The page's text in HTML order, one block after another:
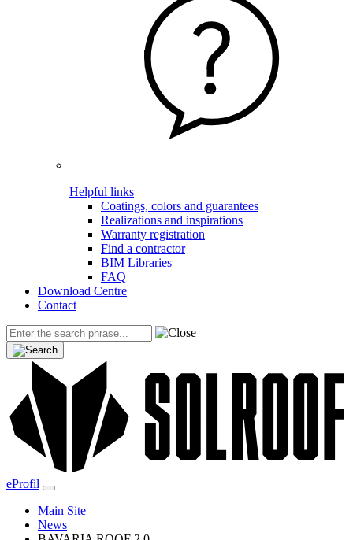
Helpful links
Coatings, colors and guarantees
Realizations and inspirations
Warranty registration
Find a contractor
BIM Libraries
FAQ
Download Centre
Contact
eProfil
Main Site
News